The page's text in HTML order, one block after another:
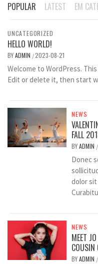
POPULAR LATEST EM
UNCATEGORIZED
HELLO WORLD!
BYADMIN /2023-08-21
Welcome to WordPress.
Edit or delete it, then start
NEWS
FALL
BYADMIN /
Donec
dolor
NEWS
MEET
COUSIN
BYADMIN /